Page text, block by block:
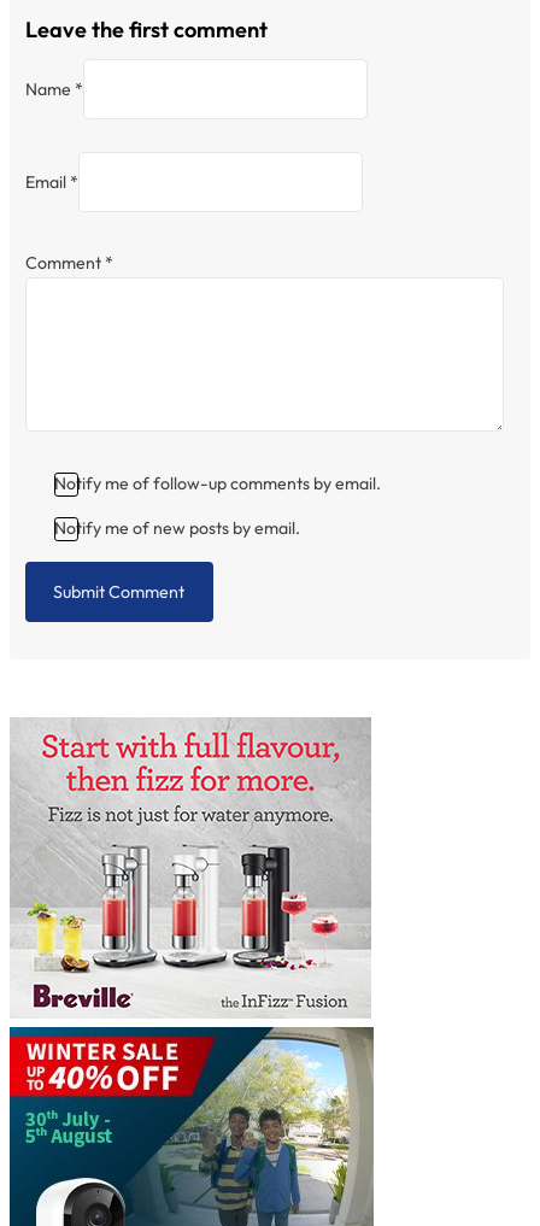
Leave the first comment
Name *
Email *
Comment *
Notify me of follow-up comments by email.
Notify me of new posts by email.